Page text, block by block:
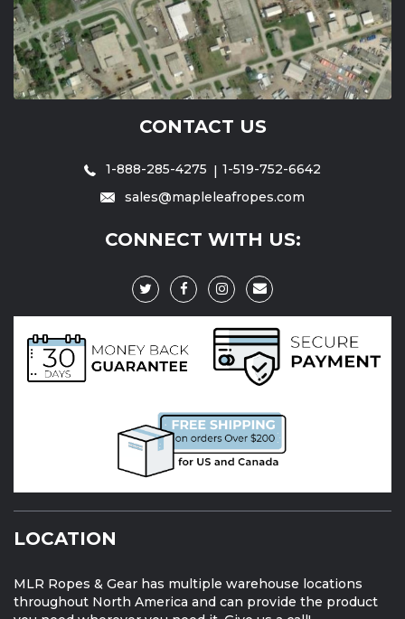
CONTACT US
1-888-285-4275
1-519-752-6642
sales@mapleleafropes.com
CONNECT WITH US:
LOCATION
MLR Ropes & Gear has multiple warehouse locations
throughout North America and can provide the product